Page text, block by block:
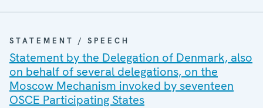
STATEMENT / SPEECH
Statement by the Delegation of Denmark, also
on behalf of several delegations, on the
Moscow Mechanism invoked by seventeen
OSCE Participating States